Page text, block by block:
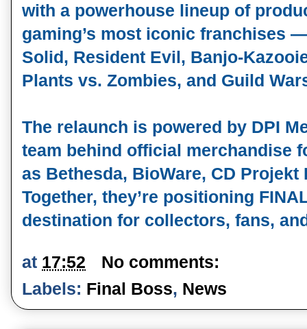
with a powerhouse lineup of
gaming’s most iconic franchises
Solid, Resident Evil,
Plants vs. Zombies, and Guild
The relaunch is powered by DPI
team behind official merchandise
as Bethesda, BioWare, CD Projekt
Together, they’re positioning
destination for collectors, fans,
at 17:52
No comments:
Labels: Final Boss, News